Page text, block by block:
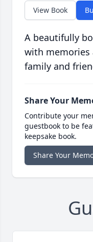
View Book
A beautifully
with memories
family and
Share Your
Contribute your
guestbook to be
keepsake book.
Share Your